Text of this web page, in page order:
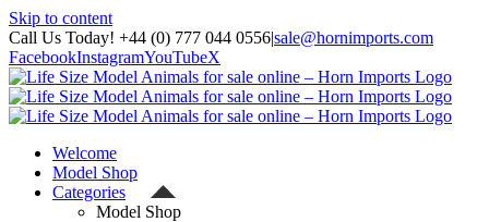
Skip to content
Call Us Today! +44 (0) 777 044 0556|sale@hornimports.com
FacebookInstagramYouTubeX
Welcome
Model Shop
Categories
Model Shop